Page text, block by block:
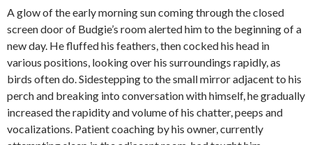
o
o
k
r
A glow of the early morning sun coming through the closed
screen door of Budgie’s room alerted him to the beginning of a
new day. He fluffed his feathers, then cocked his head in
various positions, looking over his surroundings rapidly, as
birds often do. Sidestepping to the small mirror adjacent to his
perch and breaking into conversation with himself, he gradually
increased the rapidity and volume of his chatter, peeps and
vocalizations. Patient coaching by his owner, currently